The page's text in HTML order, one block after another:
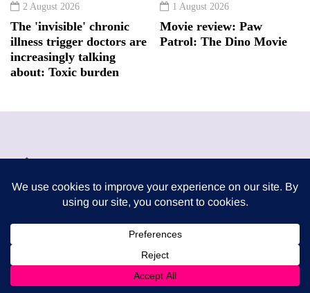
2 August 2026
The 'invisible' chronic
illness trigger doctors are
increasingly talking
about: Toxic burden
1 August 2026
Movie review: Paw
Patrol: The Dino Movie
London Mums have been publishing a FREE print
magazine three times per year since 2009. It is